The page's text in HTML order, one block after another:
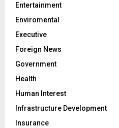
Entertainment
Enviromental
Executive
Foreign News
Government
Health
Human Interest
Infrastructure Development
Insurance